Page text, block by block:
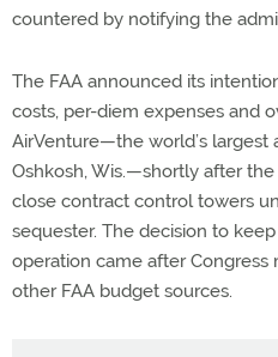
countered by notifying the
The FAA announced its
costs, per-diem expenses and
AirVenture—the world’s largest
Oshkosh, Wis.—shortly after
close contract control towers
sequester. The decision to
operation came after
other FAA budget sources.